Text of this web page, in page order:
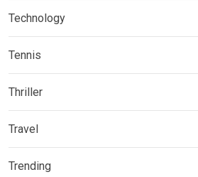
Technology
Tennis
Thriller
Travel
Trending